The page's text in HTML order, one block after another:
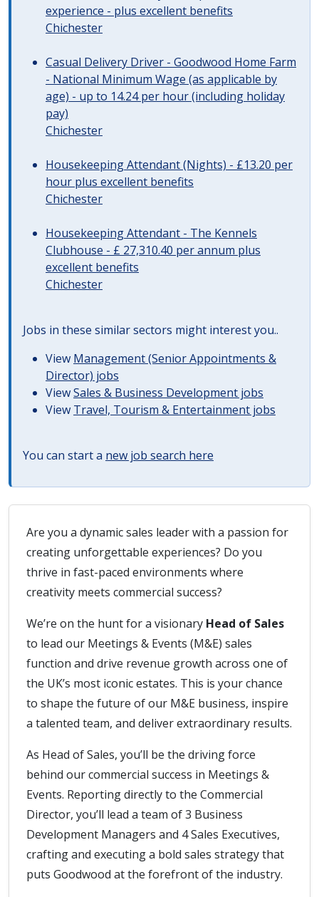
experience - plus excellent benefits
Chichester
Casual Delivery Driver - Goodwood Home Farm
- National Minimum Wage (as applicable by
age) - up to 14.24 per hour (including holiday
pay)
Chichester
Housekeeping Attendant (Nights) - £13.20 per
hour plus excellent benefits
Chichester
Housekeeping Attendant - The Kennels
Clubhouse - £ 27,310.40 per annum plus
excellent benefits
Chichester
Jobs in these similar sectors might interest you..
View Management (Senior Appointments &
Director) jobs
ViewSales & Business Development jobs
View Travel, Tourism & Entertainment jobs
You can start a new job search here
Are you a dynamic sales leader with a passion for
creating unforgettable experiences? Do you
thrive in fast-paced environments where
creativity meets commercial success?
We’re on the hunt for a visionary Head of Sales
to lead our Meetings & Events (M&E) sales
function and drive revenue growth across one of
the UK’s most iconic estates. This is your chance
to shape the future of our M&E business, inspire
a talented team, and deliver extraordinary results.
As Head of Sales, you’ll be the driving force
behind our commercial success in Meetings &
Events. Reporting directly to the Commercial
Director, you’ll lead a team of 3 Business
Development Managers and 4 Sales Executives,
crafting and executing a bold sales strategy that
puts Goodwood at the forefront of the industry.